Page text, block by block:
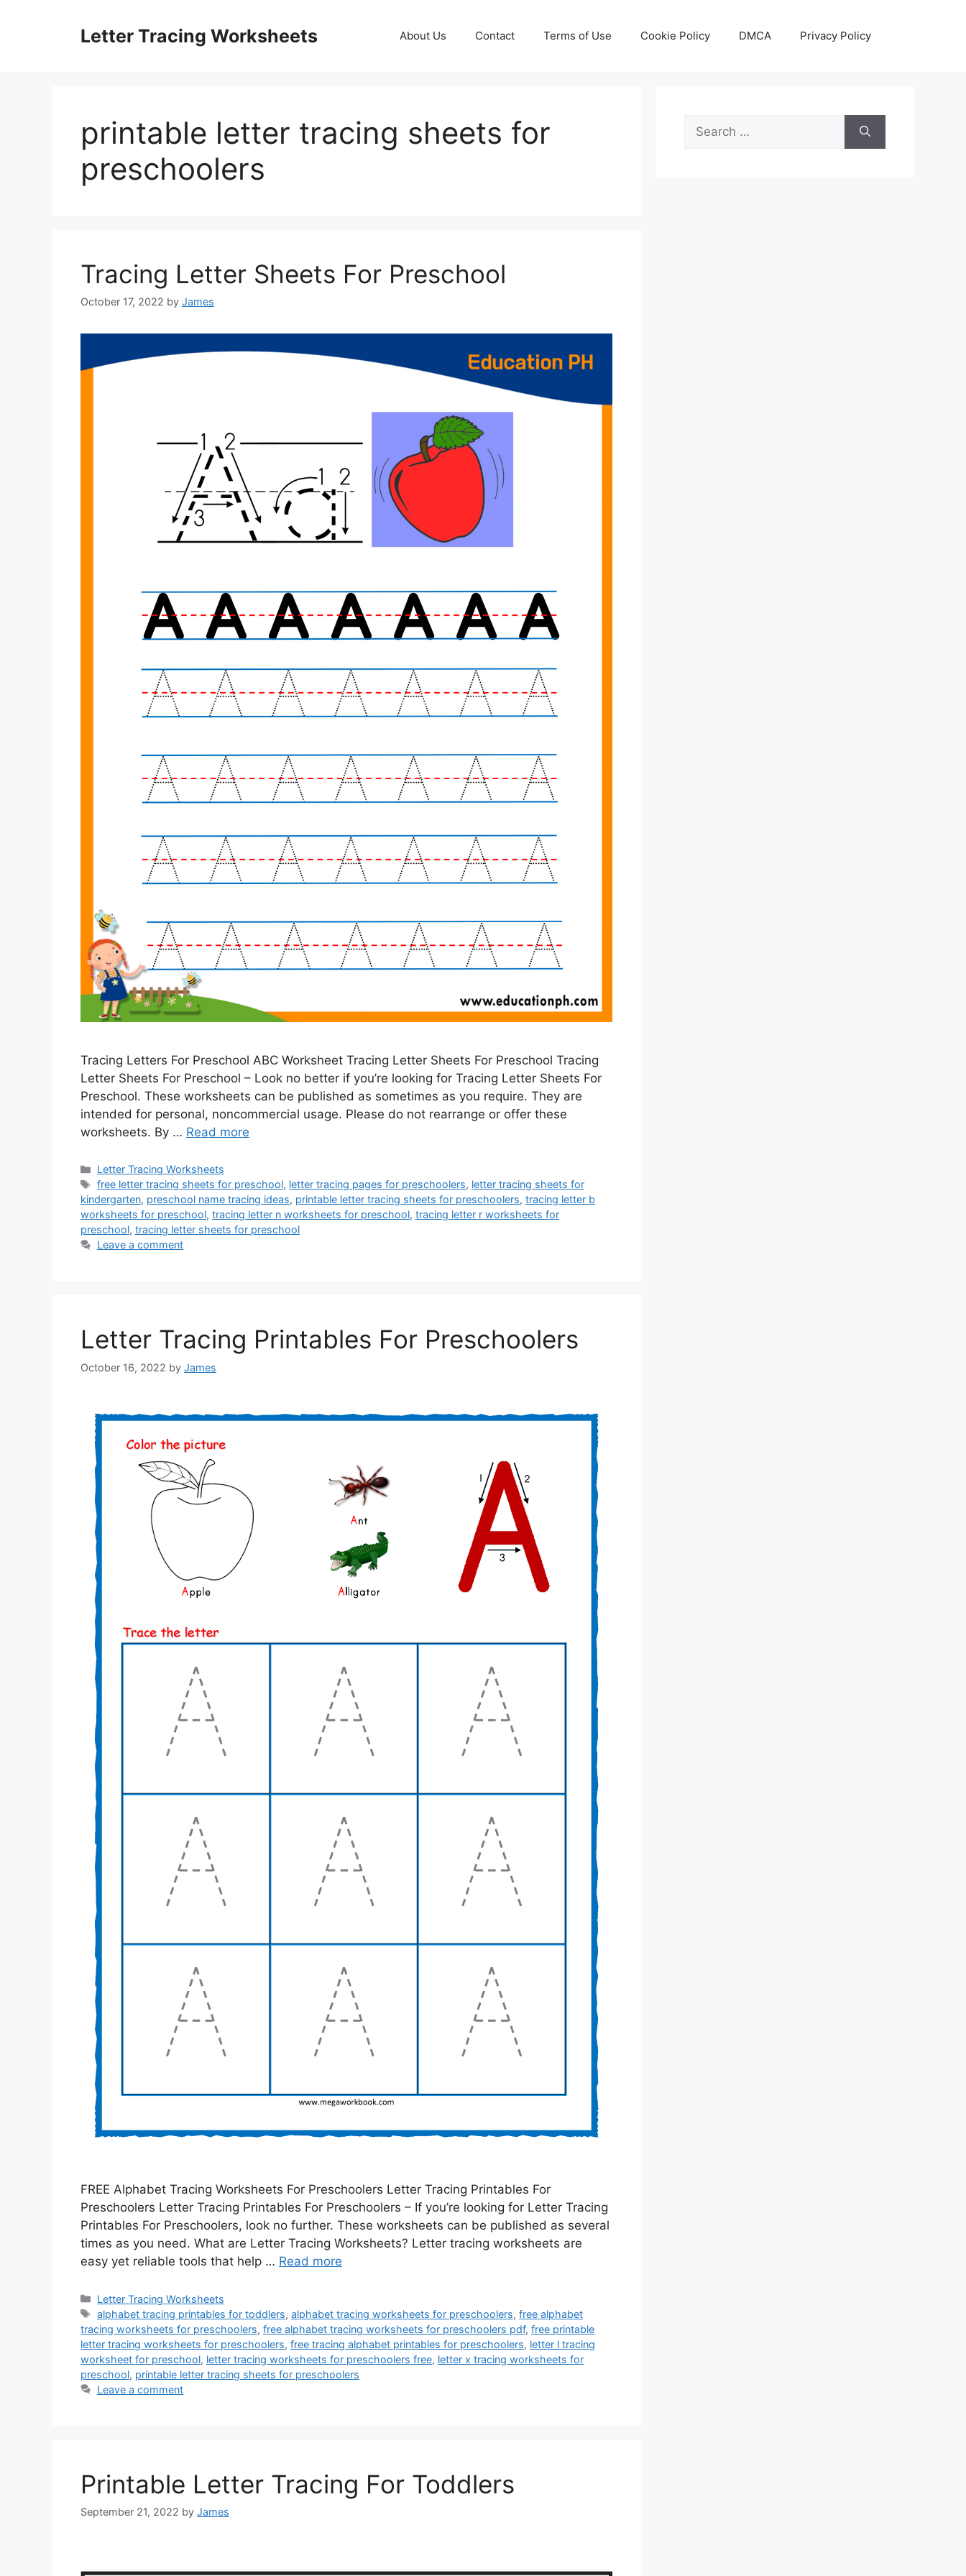
Letter Tracing Worksheets About Us Contact Terms of Use Cookie Policy DMCA Privacy Policy
printable letter tracing sheets for
preschoolers
Tracing Letter Sheets For Preschool
October 17, 2022 by James
Tracing Letters For Preschool ABC Worksheet Tracing Letter Sheets For Preschool Tracing
Letter Sheets For Preschool – Look no better if you’re looking for Tracing Letter Sheets For
Preschool. These worksheets can be published as sometimes as you require. They are
intended for personal, noncommercial usage. Please do not rearrange or offer these
worksheets. By … Read more
Categories
Letter Tracing Worksheets
Tags
free letter tracing sheets for preschool, letter tracing pages for preschoolers, letter tracing sheets for
kindergarten, preschool name tracing ideas, printable letter tracing sheets for preschoolers, tracing letter b
worksheets for preschool, tracing letter n worksheets for preschool, tracing letter r worksheets for
preschool, tracing letter sheets for preschool
Leave a comment
Letter Tracing Printables For Preschoolers
October 16, 2022 by James
FREE Alphabet Tracing Worksheets For Preschoolers Letter Tracing Printables For
Preschoolers Letter Tracing Printables For Preschoolers – If you’re looking for Letter Tracing
Printables For Preschoolers, look no further. These worksheets can be published as several
times as you need. What are Letter Tracing Worksheets? Letter tracing worksheets are
easy yet reliable tools that help … Read more
Categories
Letter Tracing Worksheets
Tags
alphabet tracing printables for toddlers,alphabet tracing worksheets for preschoolers,free alphabet
tracing worksheets for preschoolers, free alphabet tracing worksheets for preschoolers pdf, free printable
letter tracing worksheets for preschoolers, free tracing alphabet printables for preschoolers, letter l tracing
worksheet for preschool, letter tracing worksheets for preschoolers free, letter x tracing worksheets for
preschool, printable letter tracing sheets for preschoolers
Leave a comment
Printable Letter Tracing For Toddlers
September 21, 2022 by James
Search
for: